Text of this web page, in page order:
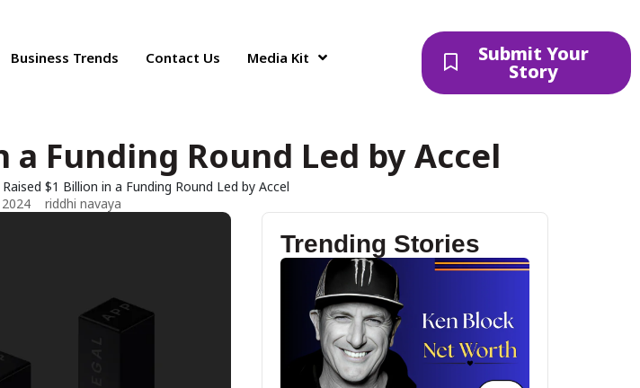
Business Trends Contact Us Media Kit Submit Your
Story
a Funding Round Led by Accel
$1 Billion in a Funding Round Led by Accel
riddhi navaya
Trending Stories